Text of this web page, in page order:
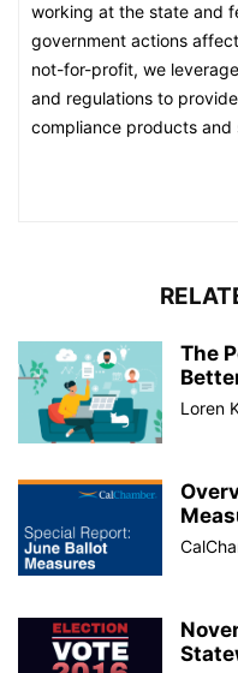
working at the state and
government actions
not-for-profit, we
and regulations to
compliance products and
The
Loren